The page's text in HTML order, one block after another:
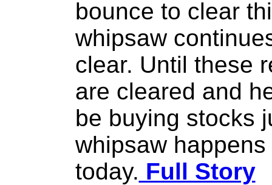
bounce to clear
whipsaw
clear. Until these
are cleared and
be buying stocks
whipsaw
today. Full Story